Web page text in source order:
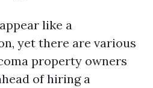
like a
yet there are various
property owners
of hiring a